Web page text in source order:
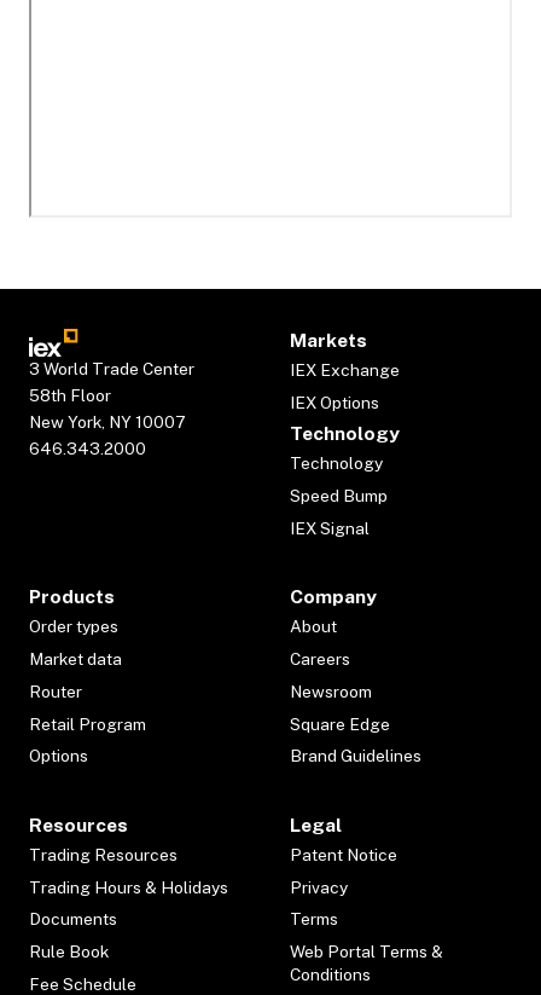
3 World Trade Center
58th Floor
New York, NY 10007
646.343.2000
Markets
IEX Exchange
IEX Options
Technology
Technology
Speed Bump
IEX Signal
Products
Order types
Market data
Router
Retail Program
Options
Company
About
Careers
Newsroom
Square Edge
Brand Guidelines
Resources
Trading Resources
Trading Hours & Holidays
Documents
Rule Book
Fee Schedule
Legal
Patent Notice
Privacy
Terms
Web Portal Terms &
Conditions